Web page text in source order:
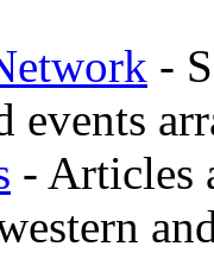
-
events
- Articles